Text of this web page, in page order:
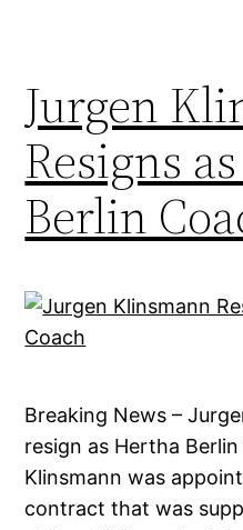
Jurgen
Resigns
Berlin
Breaking News –
resign as Hertha
Klinsmann was
contract that was